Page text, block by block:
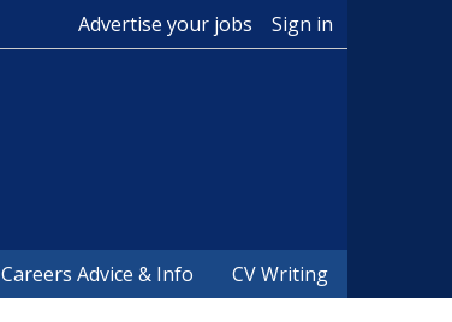
Advertise your jobs Sign in
Careers Advice & Info CV Writing